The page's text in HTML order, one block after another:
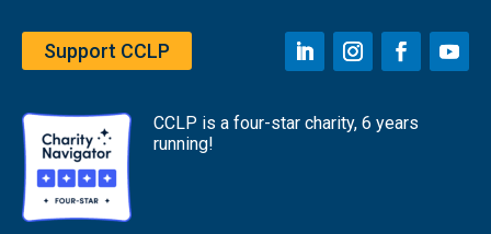
Support CCLP
CCLP is a four-star charity, 6 years
running!